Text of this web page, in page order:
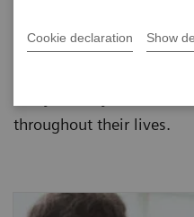
Cookie declaration Show
puberty through
throughout their lives.